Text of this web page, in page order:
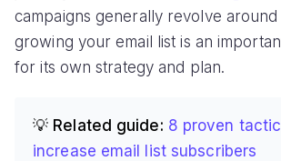
campaigns generally revolve
growing your email list is an
for its own strategy and plan.
💡 Related guide: 8 proven
increase email list subscribers